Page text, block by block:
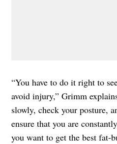
“You have to do it right to
avoid injury,” Grimm
slowly, check your posture,
ensure that you are
you want to get the best fat-